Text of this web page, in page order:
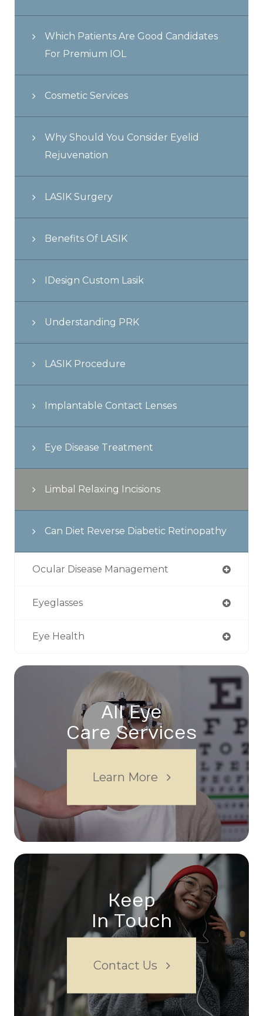
Which Patients Are Good Candidates
For Premium IOL
Cosmetic Services
Why Should You Consider Eyelid
Rejuvenation
LASIK Surgery
Benefits Of LASIK
IDesign Custom Lasik
Understanding PRK
LASIK Procedure
Implantable Contact Lenses
Eye Disease Treatment
Limbal Relaxing Incisions
Can Diet Reverse Diabetic Retinopathy
Ocular Disease Management
Eyeglasses
Eye Health
All Eye
Care Services
Learn More
Keep
In Touch
Contact Us